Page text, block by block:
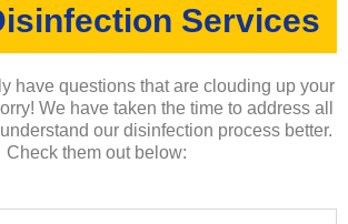
Services
have questions that are clouding up your
We have taken the time to address all
our disinfection process better.
Check them out below: